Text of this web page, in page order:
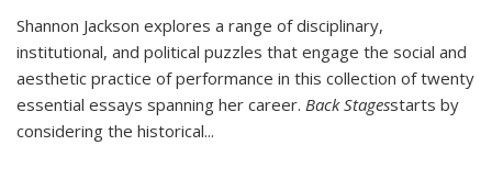
Shannon Jackson explores a range of disciplinary,
institutional, and political puzzles that engage the social and
aesthetic practice of performance in this collection of twenty
essential essays spanning her career. Back Stagesstarts by
considering the historical...